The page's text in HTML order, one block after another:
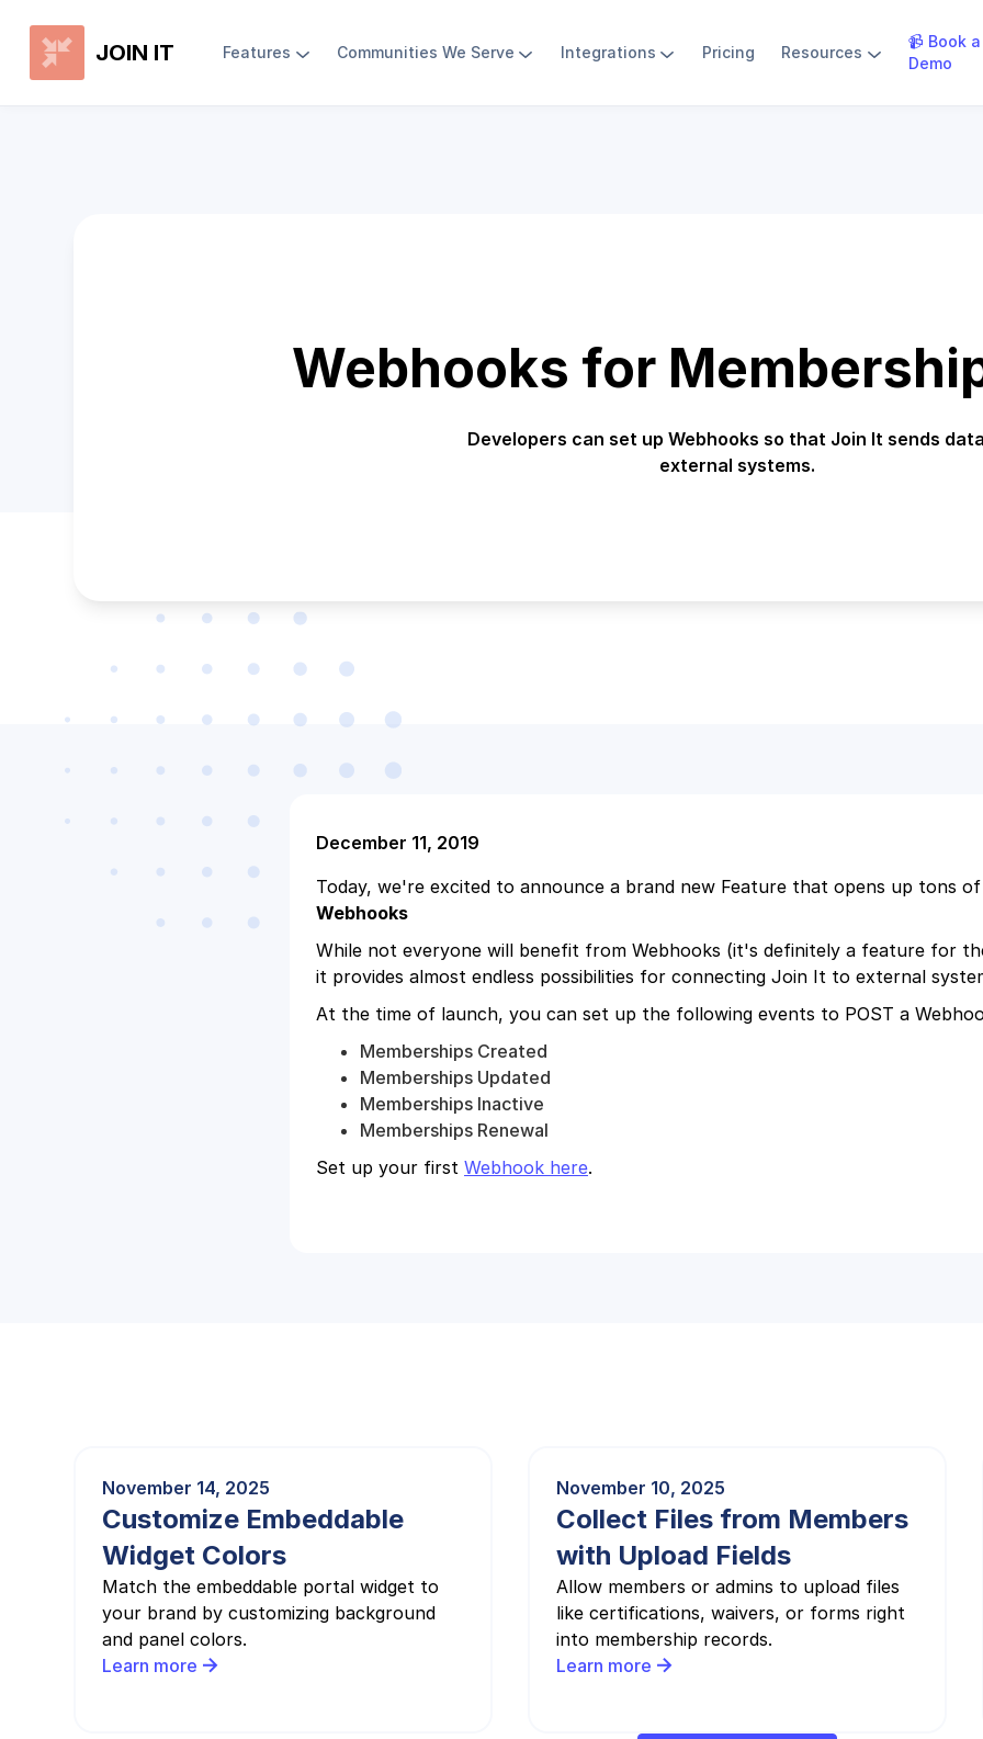
JOIN IT Features Communities We Serve Integrations Pricing Resources
📹 Book a
Demo
Webhooks for
Developers can set up Webhooks so that Join It sends
external systems.
December 11, 2019
Today, we're excited to announce a brand new Feature that opens up tons of
Webhooks
While not everyone will benefit from Webhooks (it's definitely a feature for
it provides almost endless possibilities for connecting Join It to external
At the time of launch, you can set up the following events to POST a
Memberships Created
Memberships Updated
Memberships Inactive
Memberships Renewal
Set up your first Webhook here.
November 14, 2025
Customize Embeddable
Widget Colors
Match the embeddable portal widget to
your brand by customizing background
and panel colors.
Learn more
November 10, 2025
Collect Files from Members
with Upload Fields
Allow members or admins to upload files
like certifications, waivers, or forms right
into membership records.
Learn more